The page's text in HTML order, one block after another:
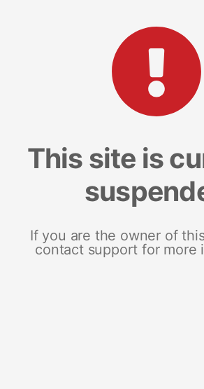
This site is
If you are the owner of
contact support for more